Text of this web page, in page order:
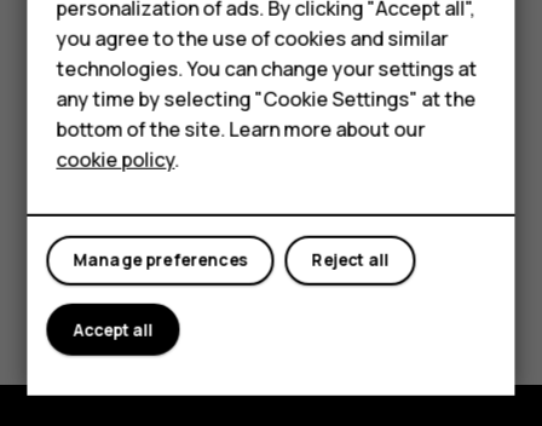
HMD Terra M
For business
Tablets
My account
new starting point.
The route is shown on the map, along with an estimate of
how long it should take to get there. To see detailed
directions, tapROUTE INFO.
Did you find this helpful?
Yes No
personalization of ads. By clicking "Accept all",
you agree to the use of cookies and similar
technologies. You can change your settings at
any time by selecting "Cookie Settings" at the
bottom of the site. Learn more about our
cookie policy.
Reject all
Manage preferences
Accept all